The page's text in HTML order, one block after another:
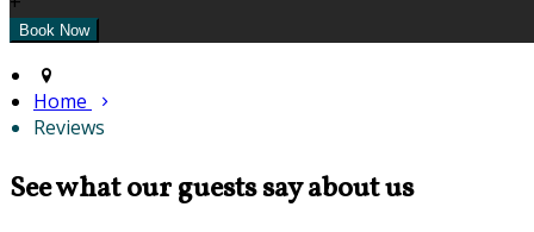
Home
Reviews
See what our guests say about us